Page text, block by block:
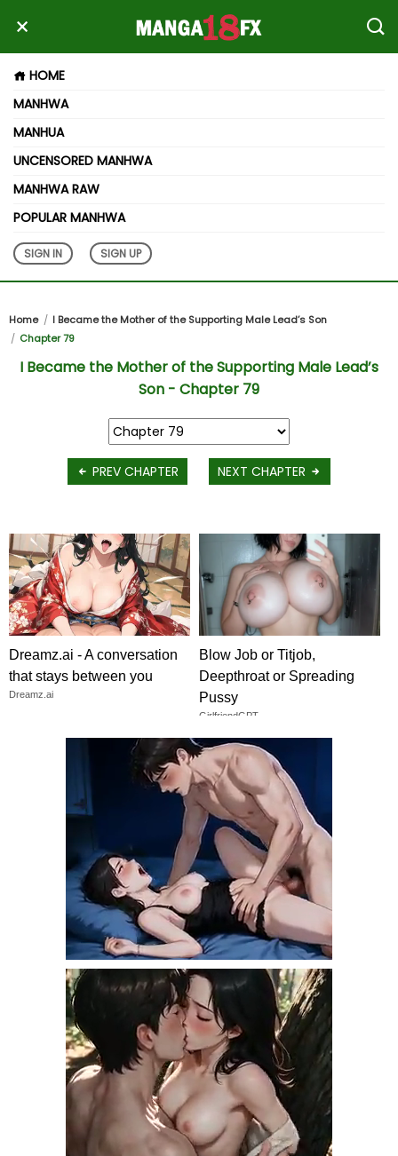
HOME
MANHWA
MANHUA
UNCENSORED MANHWA
MANHWA RAW
POPULAR MANHWA
SIGN IN SIGN UP
Home
I Became the Mother of the Supporting Male Lead’s Son
Chapter 79
I Became the Mother of the Supporting Male Lead’s
Son - Chapter 79
PREV CHAPTER NEXT CHAPTER
Dreamz.ai - A conversation
that stays between you
Dreamz.ai
Blow Job or Titjob,
Deepthroat or Spreading
Pussy
GirlfriendGPT